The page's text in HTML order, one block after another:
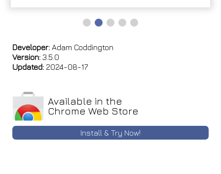
Developer: Adam Coddington
Version: 3.5.0
Updated: 2024-08-17
Available in the
Chrome Web Store
Install & Try Now!